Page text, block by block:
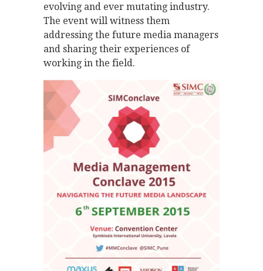
evolving and ever mutating industry.
The event will witness them
addressing the future media managers
and sharing their experiences of
working in the field.